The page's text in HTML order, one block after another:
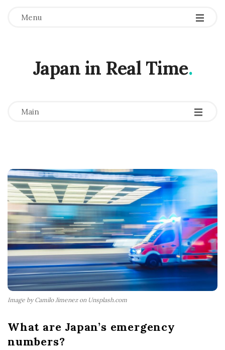
Menu
Japan in Real Time.
Main -
-
-
Image by Camilo Jimenez on Unsplash.com
What are Japan’s emergency
numbers?